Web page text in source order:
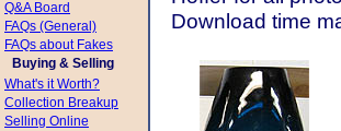
Q&A Board
FAQs (General)
FAQs about Fakes
Buying & Selling
What's it Worth?
Collection Breakup
Selling Online
Download time